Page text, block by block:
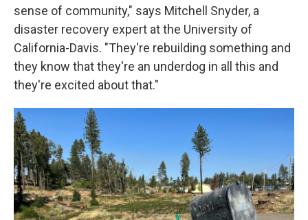
sense of community," says Mitchell Snyder, a
disaster recovery expert at the University of
California-Davis. "They're rebuilding something and
they know that they're an underdog in all this and
they're excited about that."